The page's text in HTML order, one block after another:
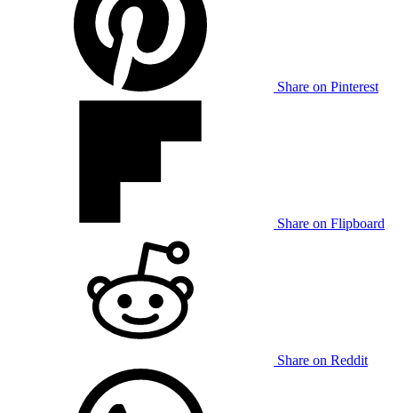
Share on Pinterest
Share on Flipboard
Share on Reddit